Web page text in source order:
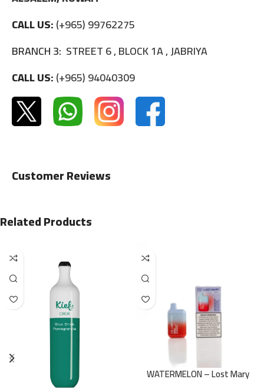
CALL US:(+965) 99762275
BRANCH 3: STREET 6 , BLOCK 1A , JABRIYA
CALL US:(+965) 94040309
Customer Reviews
Related Products
WATERMELON – Lost Mary